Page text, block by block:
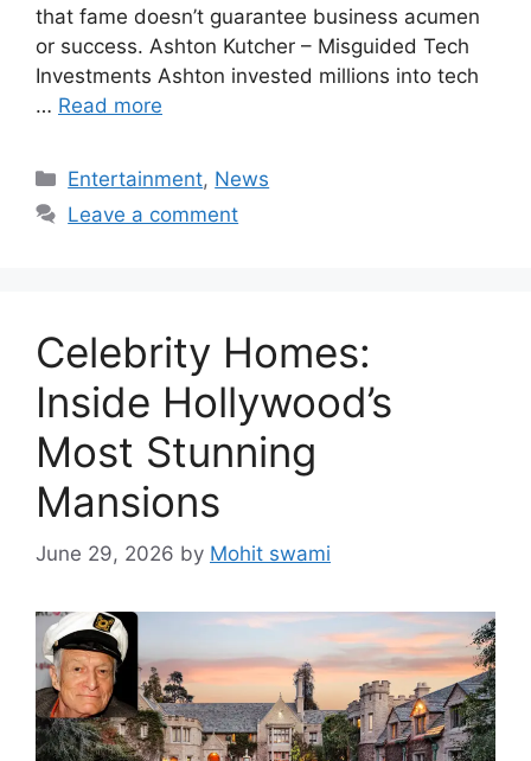
that fame doesn’t guarantee business acumen
or success. Ashton Kutcher – Misguided Tech
Investments Ashton invested millions into tech
… Read more
Categories
Entertainment, News
Leave a comment
Celebrity Homes:
Inside Hollywood’s
Most Stunning
Mansions
June 29, 2026 by Mohit swami